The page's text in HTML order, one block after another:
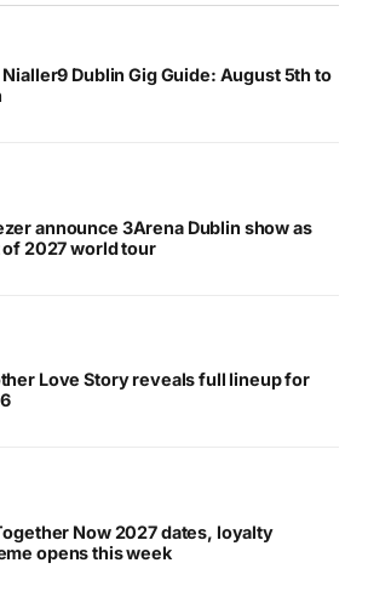
email, and website in this browser
time I comment.
up comments by email.
posts by email.
Dublin Gig Guide: August 5th to
announce 3Arena Dublin show as
of 2027 world tour
Love Story reveals full lineup for
Now 2027 dates, loyalty
opens this week